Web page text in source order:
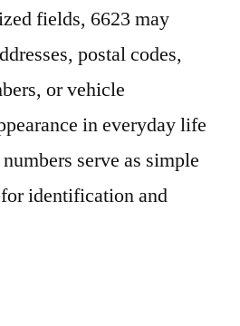
fields, 6623 may
postal codes,
or vehicle
in everyday life
serve as simple
identification and